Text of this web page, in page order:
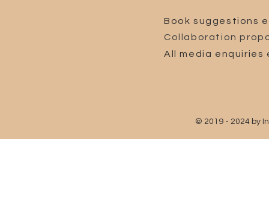
Book suggestions
Collaboration
All media enquiries
© 2019 - 2024 by